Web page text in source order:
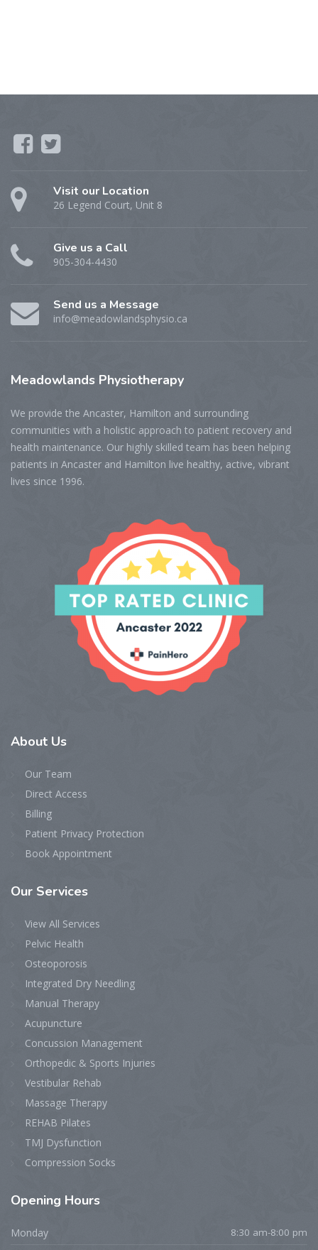
Visit our Location
26 Legend Court, Unit 8
Give us a Call
905-304-4430
Send us a Message
info@meadowlandsphysio.ca
Meadowlands Physiotherapy
We provide the Ancaster, Hamilton and surrounding
communities with a holistic approach to patient recovery and
health maintenance. Our highly skilled team has been helping
patients in Ancaster and Hamilton live healthy, active, vibrant
lives since 1996.
About Us
Our Team
Direct Access
Billing
Patient Privacy Protection
Book Appointment
Our Services
View All Services
Pelvic Health
Osteoporosis
Integrated Dry Needling
Manual Therapy
Acupuncture
Concussion Management
Orthopedic & Sports Injuries
Vestibular Rehab
Massage Therapy
REHAB Pilates
TMJ Dysfunction
Compression Socks
Opening Hours
Monday 8:30 am-8:00 pm